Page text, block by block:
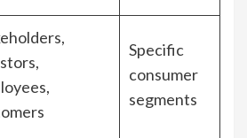
Specific
consumer
segments